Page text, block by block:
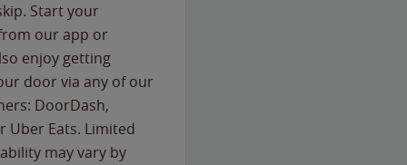
Start your
our app or
enjoy getting
door via any of our
DoorDash,
Uber Eats. Limited
may vary by